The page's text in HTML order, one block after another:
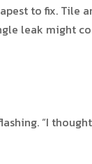
to fix. Tile
leak might
“I